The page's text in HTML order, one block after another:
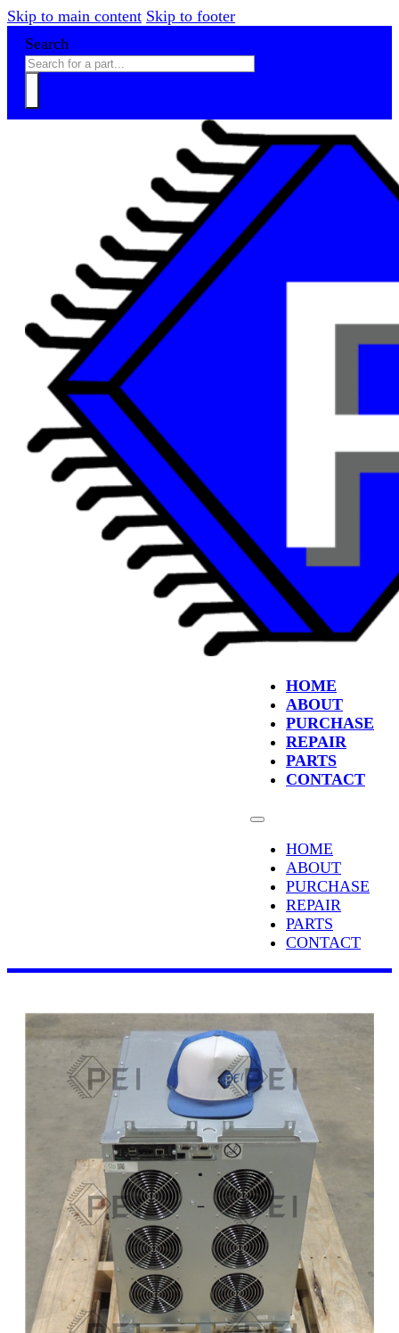
Skip to main content Skip to footer
Search
HOME
ABOUT
PURCHASE
REPAIR
PARTS
CONTACT
HOME
ABOUT
PURCHASE
REPAIR
PARTS
CONTACT